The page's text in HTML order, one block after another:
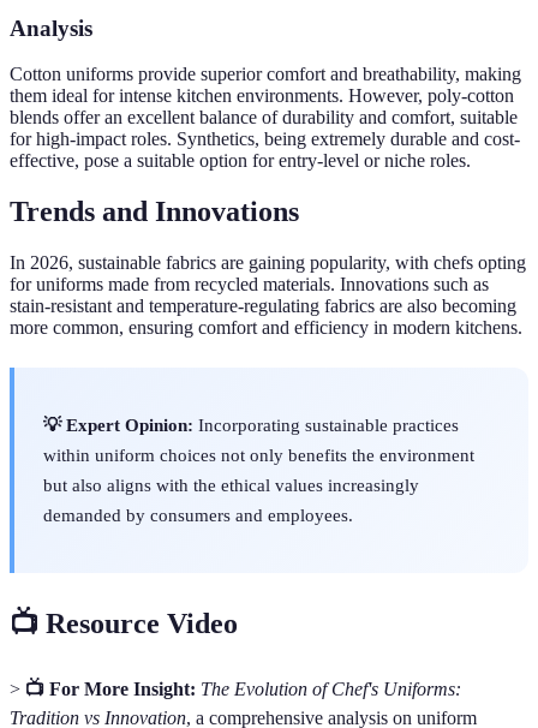
Analysis
Cotton uniforms provide superior comfort and breathability, making
them ideal for intense kitchen environments. However, poly-cotton
blends offer an excellent balance of durability and comfort, suitable
for high-impact roles. Synthetics, being extremely durable and cost-
effective, pose a suitable option for entry-level or niche roles.
Trends and Innovations
In 2026, sustainable fabrics are gaining popularity, with chefs opting
for uniforms made from recycled materials. Innovations such as
stain-resistant and temperature-regulating fabrics are also becoming
more common, ensuring comfort and efficiency in modern kitchens.
💡 Expert Opinion: Incorporating sustainable practices
within uniform choices not only benefits the environment
but also aligns with the ethical values increasingly
demanded by consumers and employees.
📺 Resource Video
> 📺 For More Insight: The Evolution of Chef's Uniforms:
Tradition vs Innovation, a comprehensive analysis on uniform